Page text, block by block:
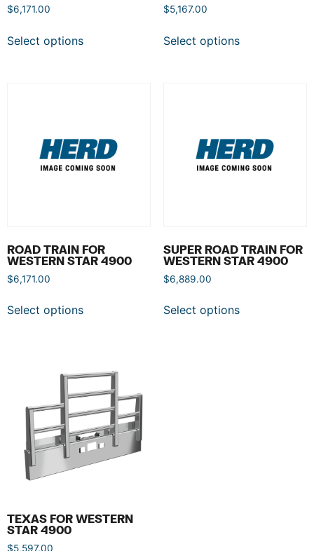
$6,171.00
Select options
$5,167.00
Select options
ROAD TRAIN FOR
WESTERN STAR 4900
$6,171.00
Select options
SUPER ROAD TRAIN FOR
WESTERN STAR 4900
$6,889.00
Select options
TEXAS FOR WESTERN
STAR 4900
$5,597.00